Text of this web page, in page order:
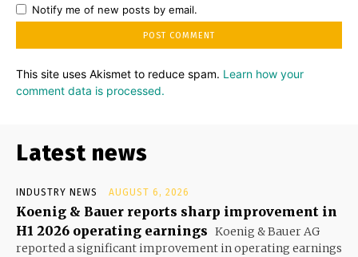
Notify me of new posts by email.
This site uses Akismet to reduce spam. Learn how your
comment data is processed.
Latest news
INDUSTRY NEWS AUGUST 6, 2026
Koenig & Bauer reports sharp improvement in
H1 2026 operating earnings Koenig & Bauer AG
reported a significant improvement in operating earnings